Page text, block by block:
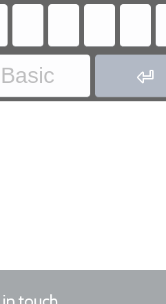
